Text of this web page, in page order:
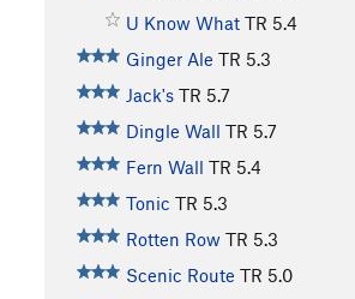
U Know What TR 5.4
Ginger Ale TR 5.3
Jack's TR 5.7
Dingle Wall TR 5.7
Fern Wall TR 5.4
Tonic TR 5.3
Rotten Row TR 5.3
Scenic Route TR 5.0